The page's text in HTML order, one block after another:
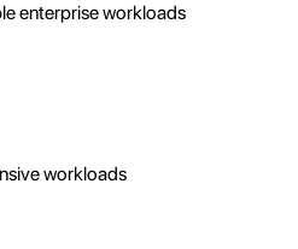
enterprise workloads
workloads